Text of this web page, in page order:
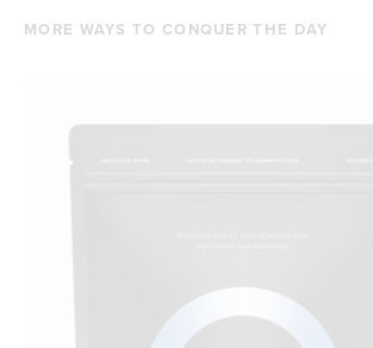
MORE WAYS TO CONQUER THE DAY